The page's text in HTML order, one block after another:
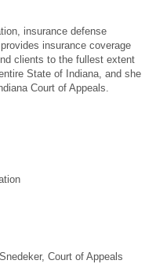
insurance defense
insurance coverage
clients to the fullest extent
State of Indiana, and she
Court of Appeals.
Court of Appeals